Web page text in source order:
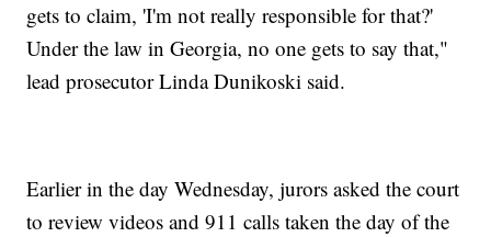
gets to claim, 'I'm not really responsible for that?'
Under the law in Georgia, no one gets to say that,"
lead prosecutor Linda Dunikoski said.
Earlier in the day Wednesday, jurors asked the court
to review videos and 911 calls taken the day of the